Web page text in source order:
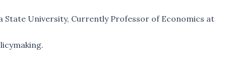
State University, Currently Professor of Economics at